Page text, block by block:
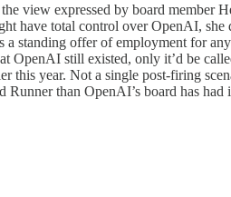
view expressed by board member
have total control over OpenAI, she
standing offer of employment for
OpenAI still existed, only it’d be
this year. Not a single post-firing
than OpenAI’s board has